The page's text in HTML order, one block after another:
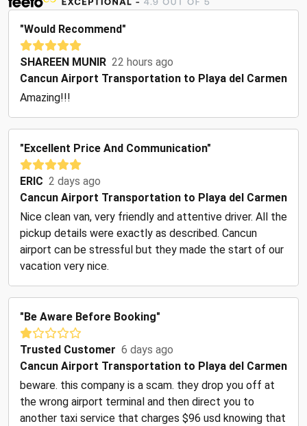
"Would Recommend"
SHAREEN MUNIR 22 hours ago
Cancun Airport Transportation to Playa del Carmen
Amazing!!!
"Excellent Price And Communication"
ERIC 2 days ago
Cancun Airport Transportation to Playa del Carmen
Nice clean van, very friendly and attentive driver. All the
pickup details were exactly as described. Cancun
airport can be stressful but they made the start of our
vacation very nice.
"Be Aware Before Booking"
Trusted Customer 6 days ago
Cancun Airport Transportation to Playa del Carmen
beware. this company is a scam. they drop you off at
the wrong airport terminal and then direct you to
another taxi service that charges $96 usd knowing that